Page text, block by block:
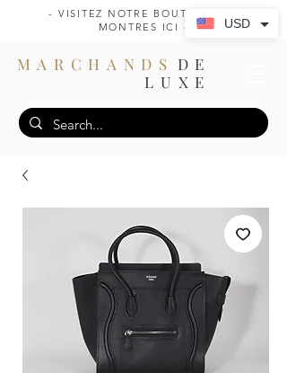
- VISITEZ NOTRE BOUTIQUE DE
MONTRES ICI -
MARCHANDS DE
LUXE
USD